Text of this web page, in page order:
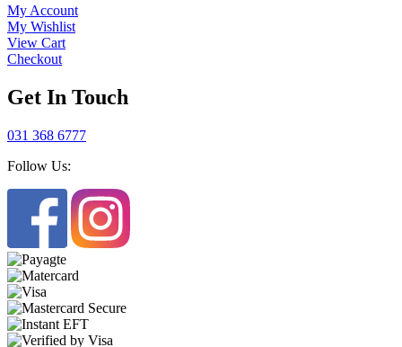
My Account
My Wishlist
View Cart
Checkout
Get In Touch
031 368 6777
Follow Us: